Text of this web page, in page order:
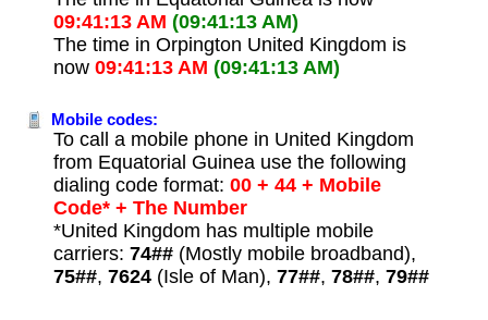
09:41:13 AM (09:41:13 AM)
The time in Orpington United Kingdom is
now 09:41:13 AM (09:41:13 AM)
Mobile codes:
To call a mobile phone in United Kingdom
from Equatorial Guinea use the following
dialing code format: 00 + 44 + Mobile
Code* + The Number
*United Kingdom has multiple mobile
carriers: 74##(Mostly mobile broadband),
75##, 7624(Isle of Man), 77##, 78##, 79##